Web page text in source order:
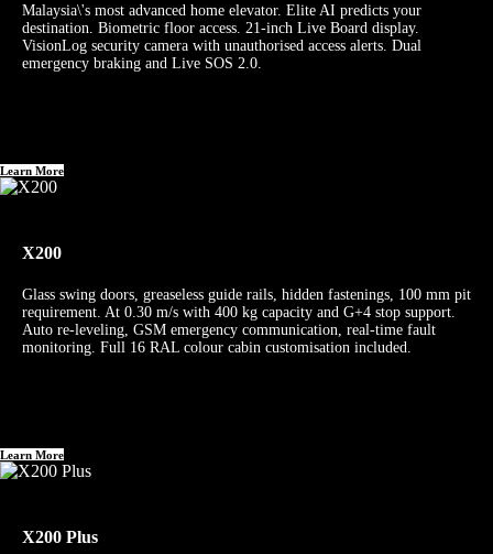
Malaysia\'s most advanced home elevator. Elite AI predicts your
destination. Biometric floor access. 21-inch Live Board display.
VisionLog security camera with unauthorised access alerts. Dual
emergency braking and Live SOS 2.0.
Learn More
X200
Glass swing doors, greaseless guide rails, hidden fastenings, 100 mm pit
requirement. At 0.30 m/s with 400 kg capacity and G+4 stop support.
Auto re-leveling, GSM emergency communication, real-time fault
monitoring. Full 16 RAL colour cabin customisation included.
Learn More
X200 Plus